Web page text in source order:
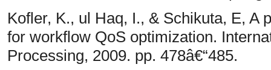
Kofler, K., ul Haq, I., & Schikuta, E, A
for workflow QoS optimization.
Processing, 2009. pp. 478â€“485.